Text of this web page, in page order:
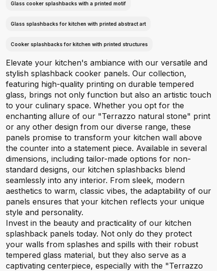
Glass cooker splashbacks with a printed motif
Glass splashbacks for kitchen with printed abstract art
Cooker splashbacks for kitchen with printed structures
Elevate your kitchen's ambiance with our versatile and
stylish splashback cooker panels. Our collection,
featuring high-quality printing on durable tempered
glass, brings not only function but also an artistic touch
to your culinary space. Whether you opt for the
enchanting allure of our "Terrazzo natural stone" print
or any other design from our diverse range, these
panels promise to transform your kitchen wall above
the counter into a statement piece. Available in several
dimensions, including tailor-made options for non-
standard designs, our kitchen splashbacks blend
seamlessly into any interior. From sleek, modern
aesthetics to warm, classic vibes, the adaptability of our
panels ensures that your kitchen reflects your unique
style and personality.
Invest in the beauty and practicality of our kitchen
splashback panels today. Not only do they protect
your walls from splashes and spills with their robust
tempered glass material, but they also serve as a
captivating centerpiece, especially with the "Terrazzo